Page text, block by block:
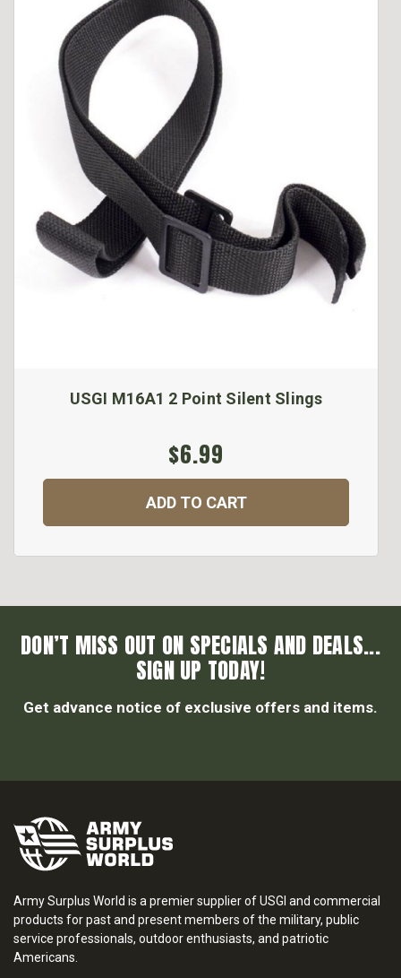
USGI M16A1 2 Point Silent Slings
$6.99
ADD TO CART
DON’T MISS OUT ON SPECIALS AND DEALS...
SIGN UP TODAY!
Get advance notice of exclusive offers and items.
Army Surplus World is a premier supplier of USGI and commercial
products for past and present members of the military, public
service professionals, outdoor enthusiasts, and patriotic
Americans.